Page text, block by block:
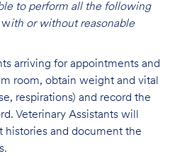
to perform all the following
with or without reasonable
arriving for appointments and
room, obtain weight and vital
respirations) and record the
Veterinary Assistants will
and document the